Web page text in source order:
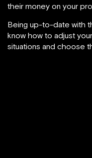
their money on your
Being up-to-date with
know how to adjust
situations and choose